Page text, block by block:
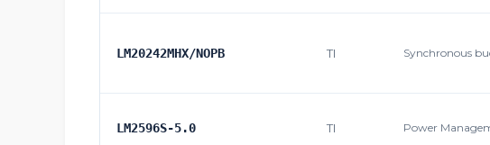
LM20242MHX/NOPB TI Synchronous
LM2596S-5.0 TI Power